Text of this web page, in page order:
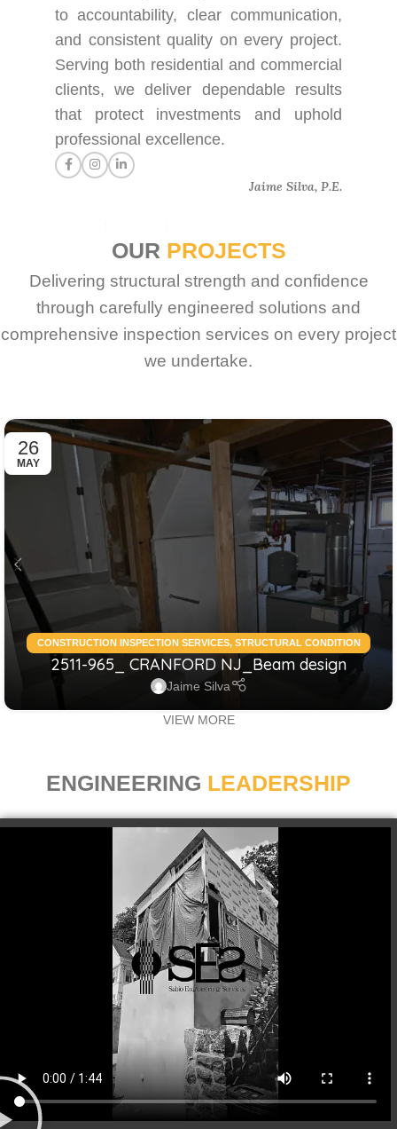
to accountability, clear communication,
and consistent quality on every project.
Serving both residential and commercial
clients, we deliver dependable results
that protect investments and uphold
professional excellence.
Jaime Silva, P.E.
OUR PROJECTS
Delivering structural strength and confidence
through carefully engineered solutions and
comprehensive inspection services on every project
we undertake.
26
MAY
CONSTRUCTION INSPECTION SERVICES, STRUCTURAL CONDITION
ASSESSMENT RESIDENTIAL,STRUCTURAL DESIGN SERVICES
RESIDENTIAL
2511-965_ CRANFORD NJ_Beam design
Jaime Silva
VIEW MORE
ENGINEERING LEADERSHIP